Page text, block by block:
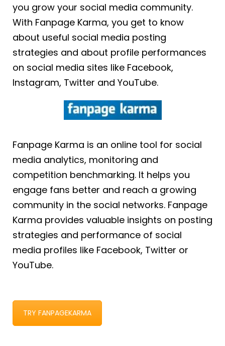
you grow your social media community.
With Fanpage Karma, you get to know
about useful social media posting
strategies and about profile performances
on social media sites like Facebook,
Instagram, Twitter and YouTube.
Fanpage Karma is an online tool for social
media analytics, monitoring and
competition benchmarking. It helps you
engage fans better and reach a growing
community in the social networks. Fanpage
Karma provides valuable insights on posting
strategies and performance of social
media profiles like Facebook, Twitter or
YouTube.
TRY FANPAGEKARMA